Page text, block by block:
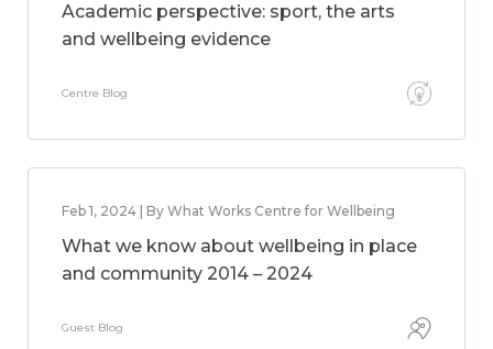
Academic perspective: sport, the arts
and wellbeing evidence
Centre Blog
Feb 1, 2024 | By What Works Centre for Wellbeing
What we know about wellbeing in place
and community 2014 – 2024
Guest Blog